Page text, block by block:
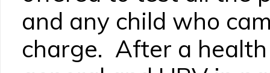
and any child who
charge. After a